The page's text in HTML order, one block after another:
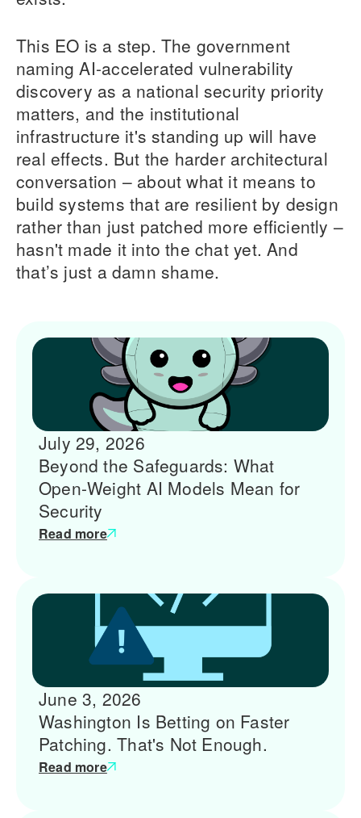
This EO is a step. The government
naming AI-accelerated vulnerability
discovery as a national security priority
matters, and the institutional
infrastructure it's standing up will have
real effects. But the harder architectural
conversation – about what it means to
build systems that are resilient by design
rather than just patched more efficiently –
hasn't made it into the chat yet. And
that’s just a damn shame.
July 29, 2026
Beyond the Safeguards: What
Open-Weight AI Models Mean for
Security
Read more
June 3, 2026
Washington Is Betting on Faster
Patching. That's Not Enough.
Read more